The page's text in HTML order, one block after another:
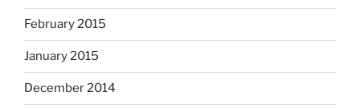
February 2015
January 2015
December 2014